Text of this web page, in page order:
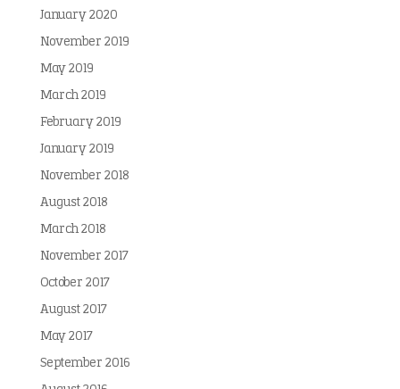
January 2020
November 2019
May 2019
March 2019
February 2019
January 2019
November 2018
August 2018
March 2018
November 2017
October 2017
August 2017
May 2017
September 2016